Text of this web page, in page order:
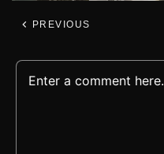
PREVIOUS